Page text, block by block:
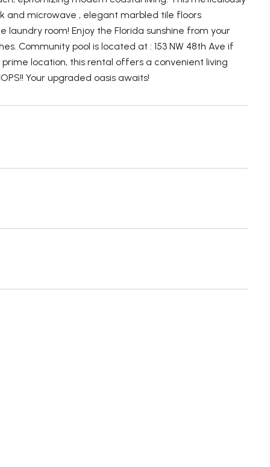
and microwave , elegant marbled tile floors
room! Enjoy the Florida sunshine from your
Community pool is located at : 153 NW 48th Ave if
location, this rental offers a convenient living
Your upgraded oasis awaits!